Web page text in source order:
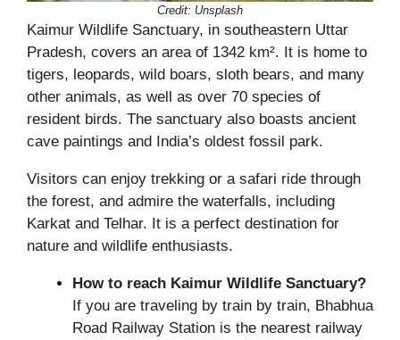
Credit: Unsplash
Kaimur Wildlife Sanctuary, in southeastern Uttar
Pradesh, covers an area of 1342 km². It is home to
tigers, leopards, wild boars, sloth bears, and many
other animals, as well as over 70 species of
resident birds. The sanctuary also boasts ancient
cave paintings and India’s oldest fossil park.
Visitors can enjoy trekking or a safari ride through
the forest, and admire the waterfalls, including
Karkat and Telhar. It is a perfect destination for
nature and wildlife enthusiasts.
How to reach Kaimur Wildlife Sanctuary?
If you are traveling by train by train, Bhabhua
Road Railway Station is the nearest railway